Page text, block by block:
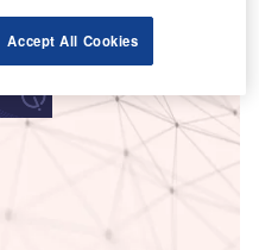
Accept All Cookies